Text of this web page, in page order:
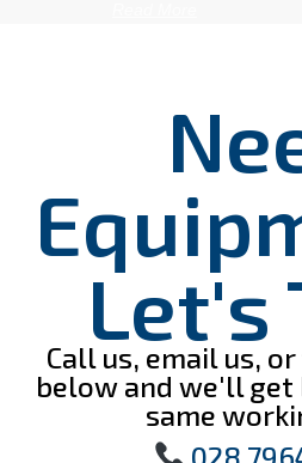
Let's
Call us, email us,
below and we'll get
same
028